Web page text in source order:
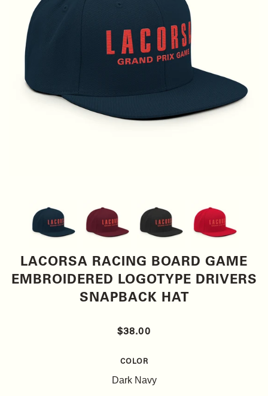
LACORSA RACING BOARD GAME
EMBROIDERED LOGOTYPE DRIVERS
SNAPBACK HAT
$38.00
COLOR